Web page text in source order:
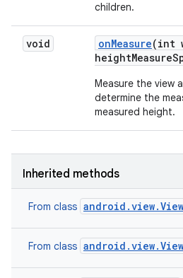
children.
void onMeasure(int
heightMeasure
Measure the view
determine the
measured height.
Inherited methods
From class
From class android.view.View